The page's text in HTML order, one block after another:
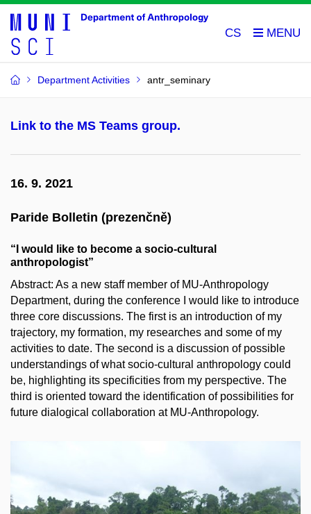
CS
Department Activities antr_seminary
Link to the MS Teams group.
16. 9. 2021
Paride Bolletin (prezenčně)
“I would like to become a socio-cultural
anthropologist”
Abstract: As a new staff member of MU-Anthropology
Department, during the conference I would like to introduce
three core discussions. The first is an introduction of my
trajectory, my formation, my researches and some of my
activities to date. The second is a discussion of possible
understandings of what socio-cultural anthropology could
be, highlighting its specificities from my perspective. The
third is oriented toward the identification of possibilities for
future dialogical collaboration at MU-Anthropology.